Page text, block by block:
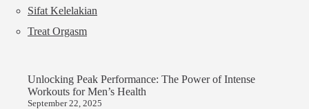
Sifat Kelelakian
Treat Orgasm
Unlocking Peak Performance: The Power of Intense
Workouts for Men’s Health
September 22, 2025